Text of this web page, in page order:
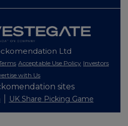
Ltd
Acceptable Use Policy Investors
with Us
sites
UK Share Picking Game